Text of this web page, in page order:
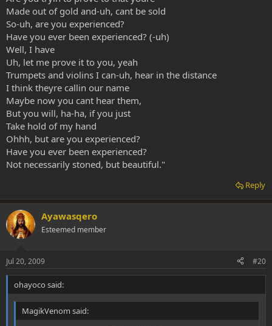
Made out of gold and-uh, cant be sold
So-uh, are you experienced?
Have you ever been experienced? (-uh)
Well, I have
Uh, let me prove it to you, yeah
Trumpets and violins I can-uh, hear in the distance
I think theyre callin our name
Maybe now you cant hear them,
But you will, ha-ha, if you just
Take hold of my hand
Ohhh, but are you experienced?
Have you ever been experienced?
Not necessarily stoned, but beautiful."
Reply
Ayawasqero
Esteemed member
Jul 20, 2009 #20
ohayoco said:
MagikVenom said: